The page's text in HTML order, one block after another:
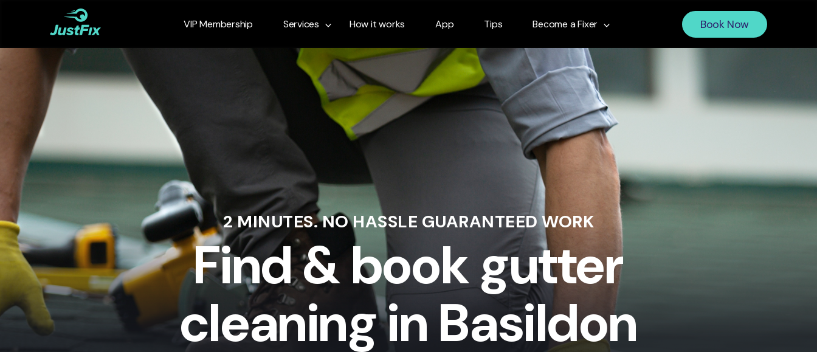
VIP Membership Services How it works App Tips Become a Fixer Book Now
2 MINUTES. NO HASSLE GUARANTEED WORK
Find & book gutter
cleaning in Basildon